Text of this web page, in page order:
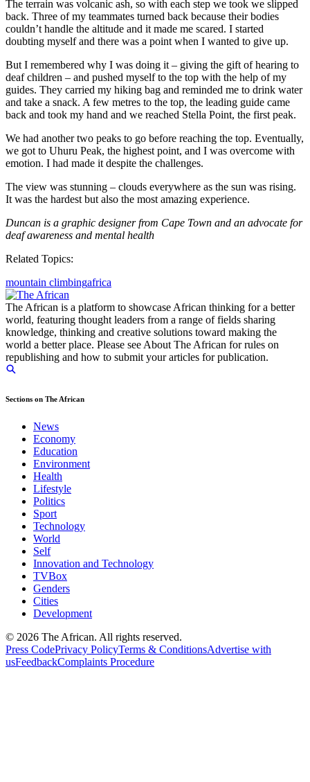
The terrain was volcanic ash, so with each step we took we slipped
back. Three of my teammates turned back because their bodies
couldn’t handle the altitude and it made me scared. I started
doubting myself and there was a point when I wanted to give up.
But I remembered why I was doing it – giving the gift of hearing to
deaf children – and pushed myself to the top with the help of my
guides. They carried my hiking bag and reminded me to drink water
and take a snack. A few metres to the top, the leading guide came
back and took my hand and we reached Stella Point, the first peak.
We had another two peaks to go before reaching the top. Eventually,
we got to Uhuru Peak, the highest point, and I was overcome with
emotion. I had made it despite the challenges.
The view was stunning – clouds everywhere as the sun was rising.
It was the hardest but also the most amazing experience.
Duncan is a graphic designer from Cape Town and an advocate for
deaf awareness and mental health
Related Topics:
mountain climbingafrica
The African is a platform to showcase African thinking for a better
world, featuring thought leaders from a range of fields sharing
knowledge, thinking and creative solutions toward making the
world a better place. Please see About The African for rules on
republishing and how to submit your articles for publication.
Sections on The African
News
Economy
Education
Environment
Health
Lifestyle
Politics
Sport
Technology
World
Self
Innovation and Technology
TVBox
Genders
Cities
Development
© 2026 The African. All rights reserved.
Press CodePrivacy PolicyTerms & ConditionsAdvertise with
usFeedbackComplaints Procedure